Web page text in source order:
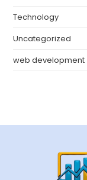
Technology
Uncategorized
web development